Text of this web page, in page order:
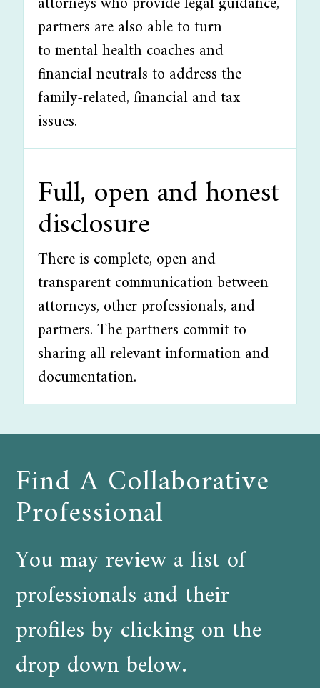
partners are also able to turn
to mental health coaches and
financial neutrals to address the
family-related, financial and tax
issues.
Full, open and honest
disclosure
There is complete, open and
transparent communication between
attorneys, other professionals, and
partners. The partners commit to
sharing all relevant information and
documentation.
Find A Collaborative
Professional
You may review a list of
professionals and their
profiles by clicking on the
drop down below.